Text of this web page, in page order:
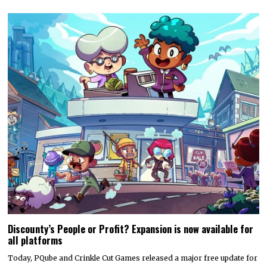
Discounty’s People or Profit? Expansion is now available for
all platforms
Today, PQube and Crinkle Cut Games released a major free update for